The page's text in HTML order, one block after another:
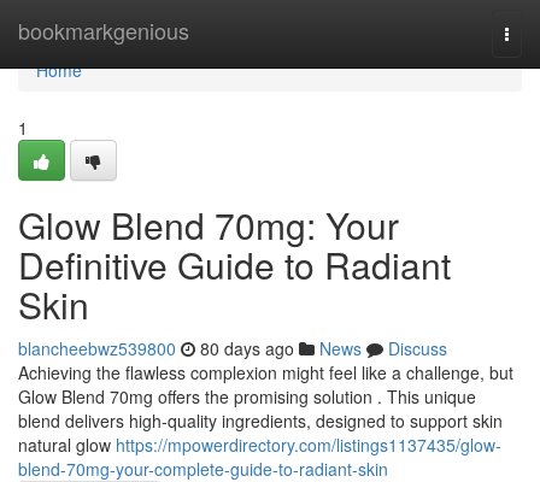
bookmarkgenious
Home
Home
1
Glow Blend 70mg: Your
Definitive Guide to Radiant
Skin
blancheebwz539800 80 days ago News
Discuss
Achieving the flawless complexion might feel like a challenge, but
Glow Blend 70mg offers the promising solution . This unique
blend delivers high-quality ingredients, designed to support skin
natural glow https://mpowerdirectory.com/listings1137435/glow-
blend-70mg-your-complete-guide-to-radiant-skin